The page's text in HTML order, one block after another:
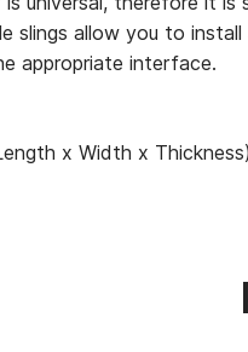
slings allow you to
appropriate interface.
x Width x